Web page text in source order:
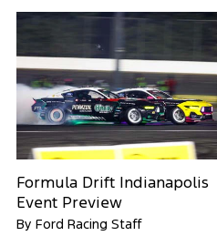
Formula Drift Indianapolis
Event Preview
By Ford Racing Staff